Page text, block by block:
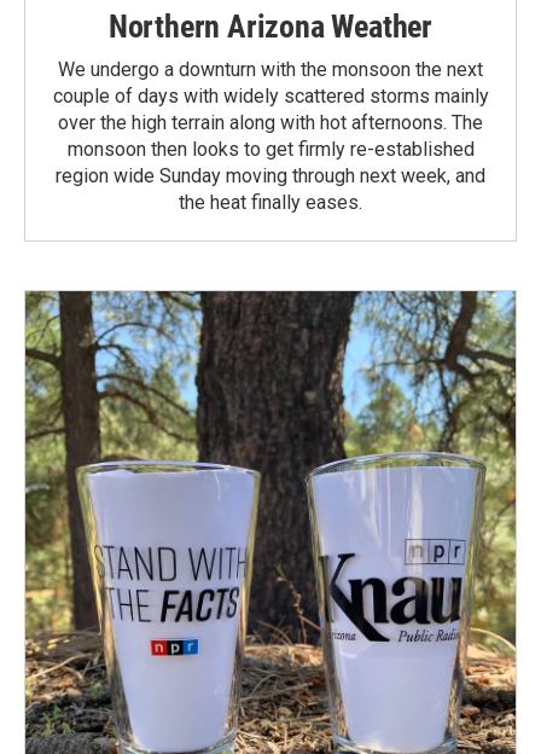
Northern Arizona Weather
We undergo a downturn with the monsoon the next
couple of days with widely scattered storms mainly
over the high terrain along with hot afternoons. The
monsoon then looks to get firmly re-established
region wide Sunday moving through next week, and
the heat finally eases.